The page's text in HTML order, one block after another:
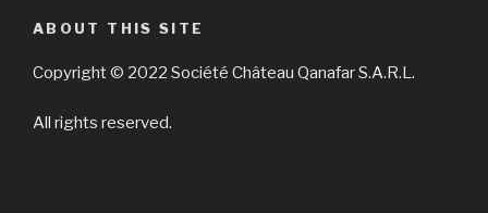
ABOUT THIS SITE
Copyright © 2022 Société Château Qanafar S.A.R.L.
All rights reserved.